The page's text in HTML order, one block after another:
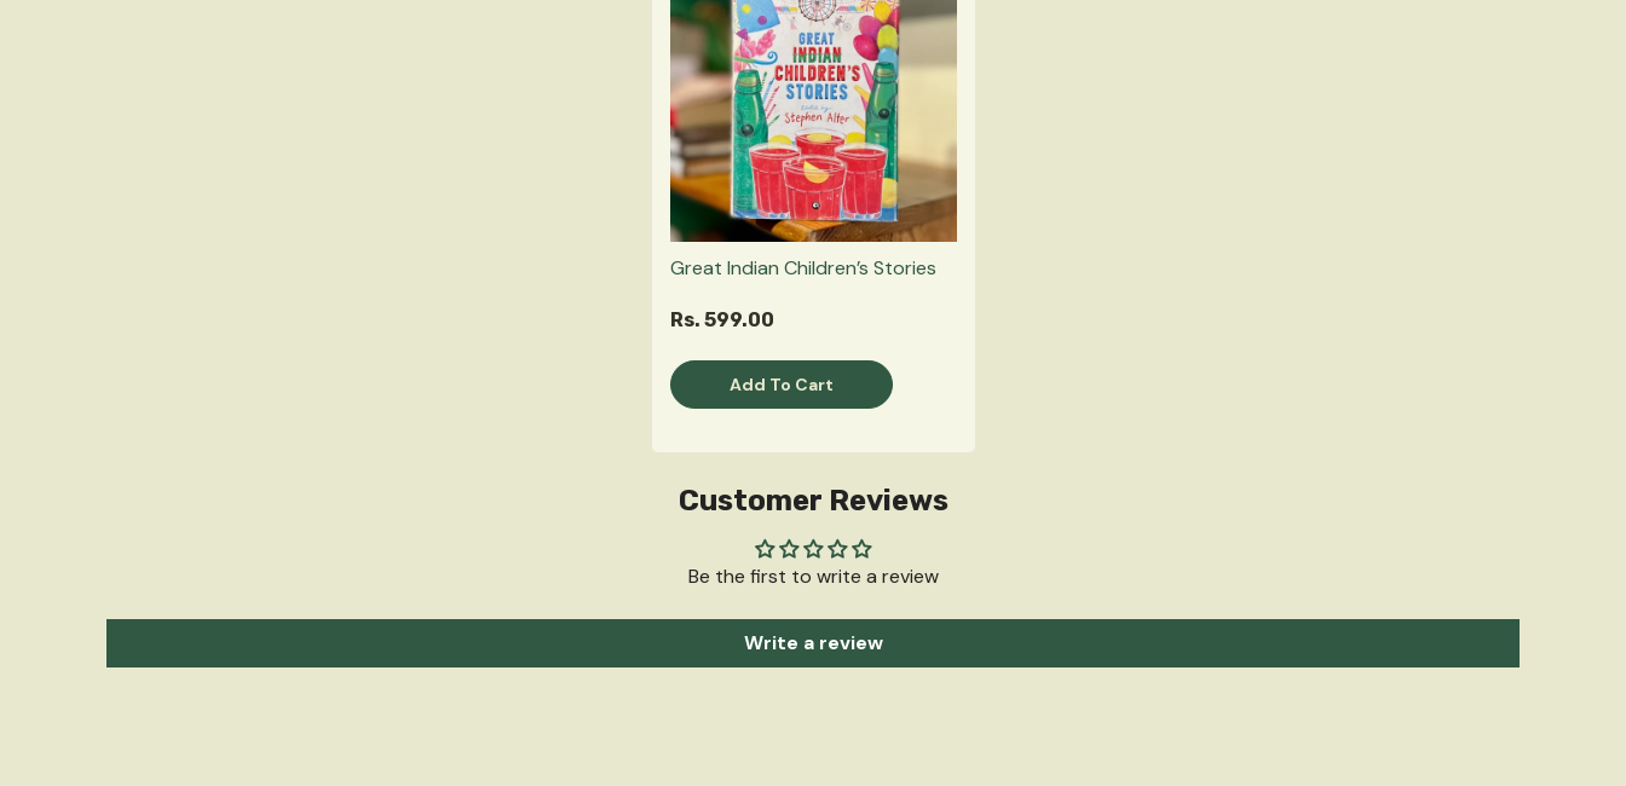
Great Indian Children’s Stories
Rs. 599.00
Add To Cart
Customer Reviews
Be the first to write a review
Write a review